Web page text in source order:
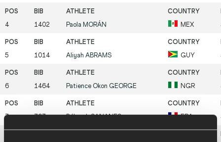
4 1402 Paola MORÁN MEX
5 1014 Aliyah ABRAMS GUY
6 1464 Patience Okon GEORGE NGR
7 797 DéborahSANANES FRA